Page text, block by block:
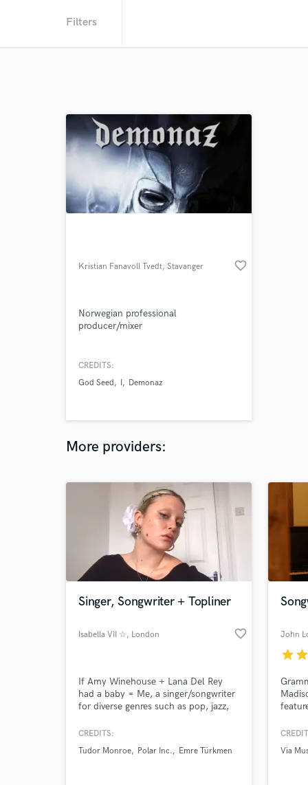
Filters
Kristian Fanavoll Tvedt, Stavanger favorite_border
Norwegian professional
producer/mixer
CREDITS:
God Seed
I Demonaz
More providers:
Singer, Songwriter + Topliner
Isabella VII ☆, London favorite_border
If Amy Winehouse + Lana Del Rey
had a baby = Me, a singer/songwriter
for diverse genres such as pop, jazz,
CREDITS:
Tudor Monroe
Polar Inc. Emre Türkmen
John
starstar
here.
Via